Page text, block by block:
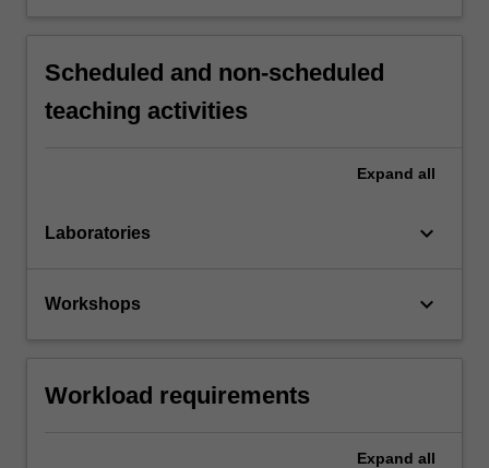
Scheduled and non-scheduled
teaching activities
Expand all
Laboratories keyboard_arrow_down
Workshops keyboard_arrow_down
Workload requirements
Expand all